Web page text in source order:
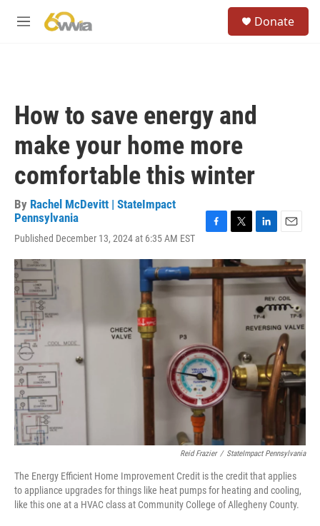
M
Donate
How to save energy and
make your home more
comfortable this winter
By Rachel McDevitt | StateImpact
Pennsylvania
Published December 13, 2024 at 6:35 AM EST
c
e
b
i
t
t
n
k
d
I
n
a
i
Reid Frazier / StateImpact Pennsylvania
The Energy Efficient Home Improvement Credit is the credit that applies
to appliance upgrades for things like heat pumps for heating and cooling,
like this one at a HVAC class at Community College of Allegheny County.